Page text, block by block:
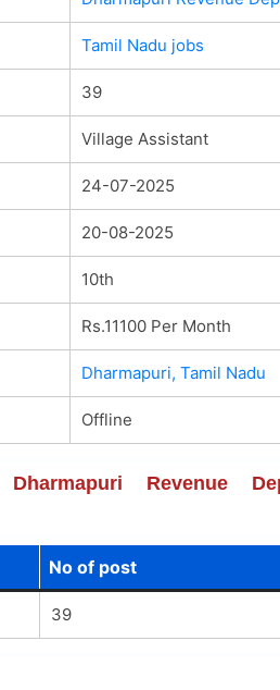
Tamil Nadu jobs
39
Village Assistant
24-07-2025
20-08-2025
10th
Rs.11100 Per Month
Dharmapuri, Tamil Nadu
Offline
Revenue
No of post
39